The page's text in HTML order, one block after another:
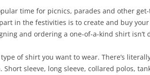
time for picnics, parades and other
in the festivities is to create and buy
and ordering a one-of-a-kind shirt isn’t
of shirt you want to wear. There’s
Short sleeve, long sleeve, collared polos,